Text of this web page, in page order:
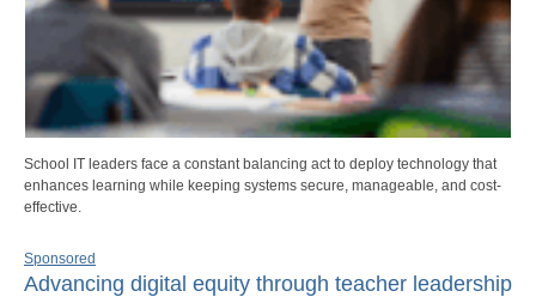
School IT leaders face a constant balancing act to deploy technology that
enhances learning while keeping systems secure, manageable, and cost-
effective.
Sponsored
Advancing digital equity through teacher leadership